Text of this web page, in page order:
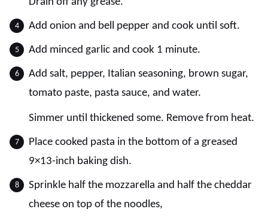
Add onion and bell pepper and cook until soft.
Add minced garlic and cook 1 minute.
Add salt, pepper, Italian seasoning, brown sugar,
tomato paste, pasta sauce, and water.
Simmer until thickened some. Remove from heat.
Place cooked pasta in the bottom of a greased
9×13-inch baking dish.
Sprinkle half the mozzarella and half the cheddar
cheese on top of the noodles,